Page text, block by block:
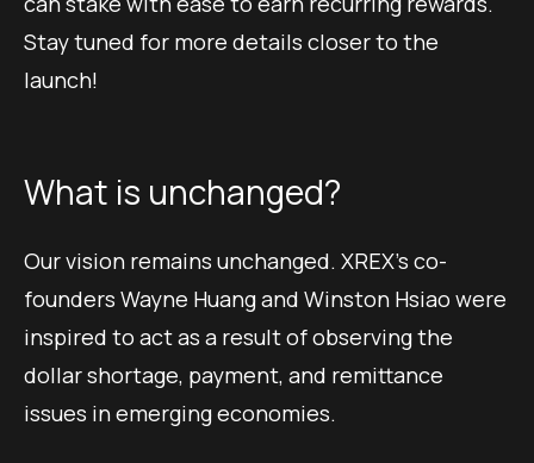
Stay tuned for more details closer to the
launch!
What is unchanged?
Our vision remains unchanged. XREX’s co-
founders Wayne Huang and Winston Hsiao were
inspired to act as a result of observing the
dollar shortage, payment, and remittance
issues in emerging economies.